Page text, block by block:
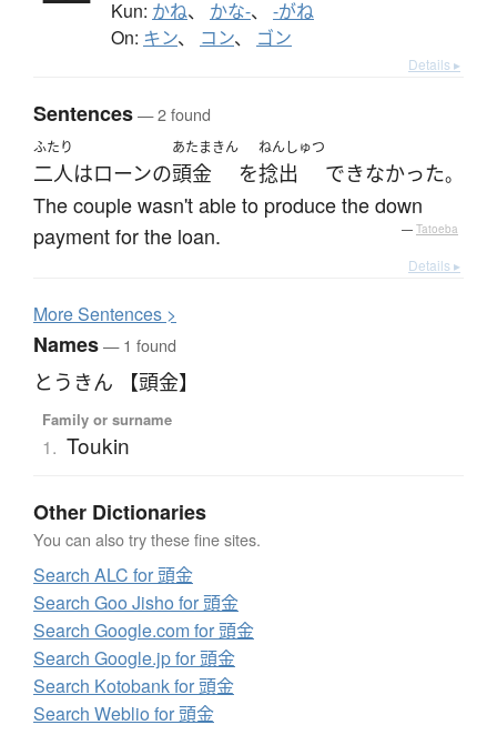
Kun: かね、 かな-、 -がね
On: キン、 コン、 ゴン
Details ▸
Sentences— 2 found
ふたり
二人はローンの
あたまきん
頭金 を
ねんしゅつ
捻出 できなかった。
The couple wasn't able to produce the down
payment for the loan.
— Tatoeba
Details ▸
MoreSentences >
Names— 1 found
とうきん 【頭金】
Family or surname
1. Toukin
Other Dictionaries
You can also try these fine sites.
Search ALC for 頭金
Search Goo Jisho for 頭金
Search Google.com for 頭金
Search Google.jp for 頭金
Search Kotobank for 頭金
Search Weblio for 頭金